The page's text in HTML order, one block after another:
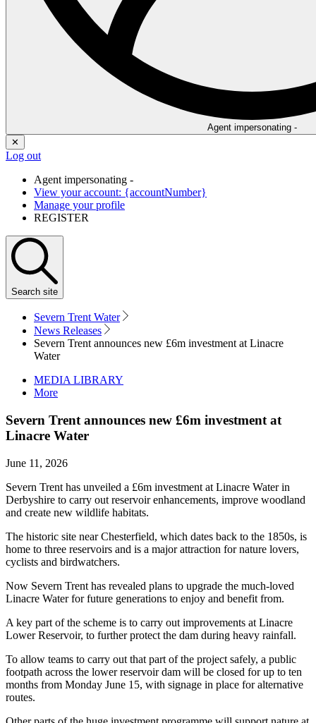
Agent impersonating -
✕
Log out
Agent impersonating -
View your account: {accountNumber}
Manage your profile
REGISTER
Search site
Severn Trent Water
News Releases
Severn Trent announces new £6m investment at Linacre
Water
MEDIA LIBRARY
More
Severn Trent announces new £6m investment at
Linacre Water
June 11, 2026
Severn Trent has unveiled a £6m investment at Linacre Water in
Derbyshire to carry out reservoir enhancements, improve woodland
and create new wildlife habitats.
The historic site near Chesterfield, which dates back to the 1850s, is
home to three reservoirs and is a major attraction for nature lovers,
cyclists and birdwatchers.
Now Severn Trent has revealed plans to upgrade the much-loved
Linacre Water for future generations to enjoy and benefit from.
A key part of the scheme is to carry out improvements at Linacre
Lower Reservoir, to further protect the dam during heavy rainfall.
To allow teams to carry out that part of the project safely, a public
footpath across the lower reservoir dam will be closed for up to ten
months from Monday June 15, with signage in place for alternative
routes.